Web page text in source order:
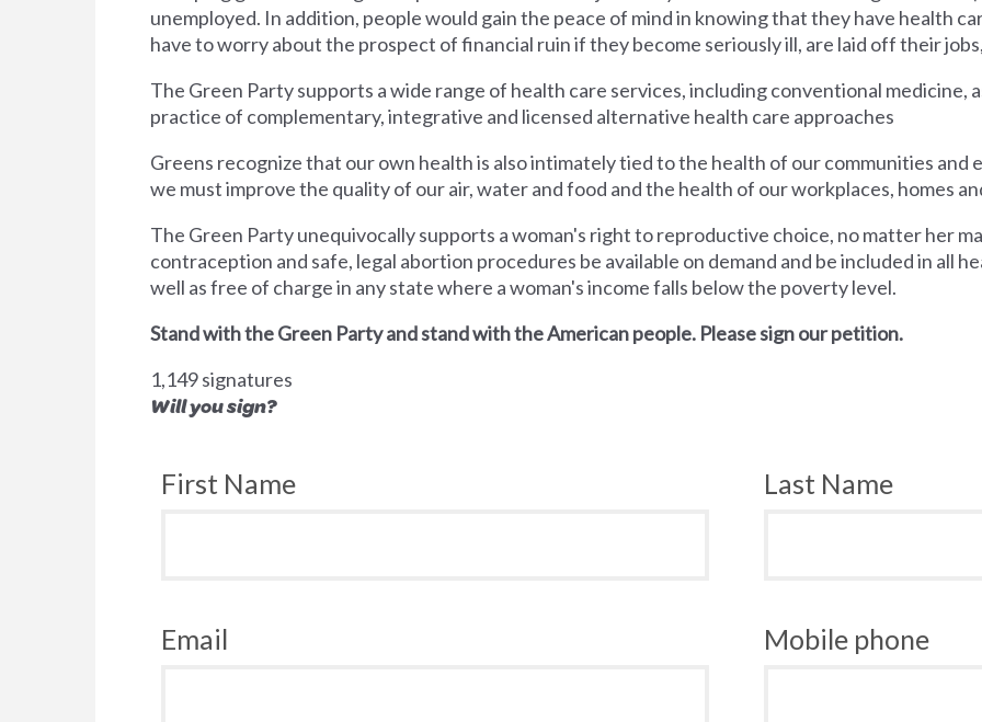
unemployed. In addition, people would gain the peace of mind in knowing that they have health
have to worry about the prospect of financial ruin if they become seriously ill, are laid off their
The Green Party supports a wide range of health care services, including conventional medicine,
practice of complementary, integrative and licensed alternative health care approaches
Greens recognize that our own health is also intimately tied to the health of our communities and
we must improve the quality of our air, water and food and the health of our workplaces, homes
The Green Party unequivocally supports a woman's right to reproductive choice, no matter her
contraception and safe, legal abortion procedures be available on demand and be included in all
well as free of charge in any state where a woman's income falls below the poverty level.
Stand with the Green Party and stand with the American people. Please sign our petition.
1,149 signatures
Will you sign?
First Name Last Name
Email Mobile phone